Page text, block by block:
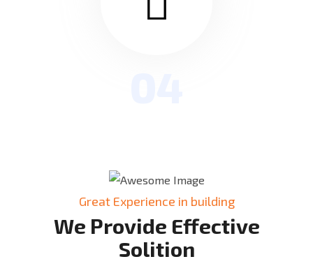
Great Experience in building
We Provide Effective
Solition